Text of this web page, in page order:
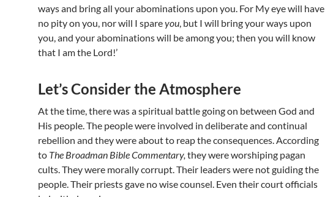
ways and bring all your abominations upon you. For My eye will have
no pity on you, nor will I spareyou, but I will bring your ways upon
you, and your abominations will be among you; then you will know
that I am the Lord!’
Let’s Consider the Atmosphere
At the time, there was a spiritual battle going on between God and
His people. The people were involved in deliberate and continual
rebellion and they were about to reap the consequences. According
to The Broadman Bible Commentary, they were worshiping pagan
cults. They were morally corrupt. Their leaders were not guiding the
people. Their priests gave no wise counsel. Even their court officials